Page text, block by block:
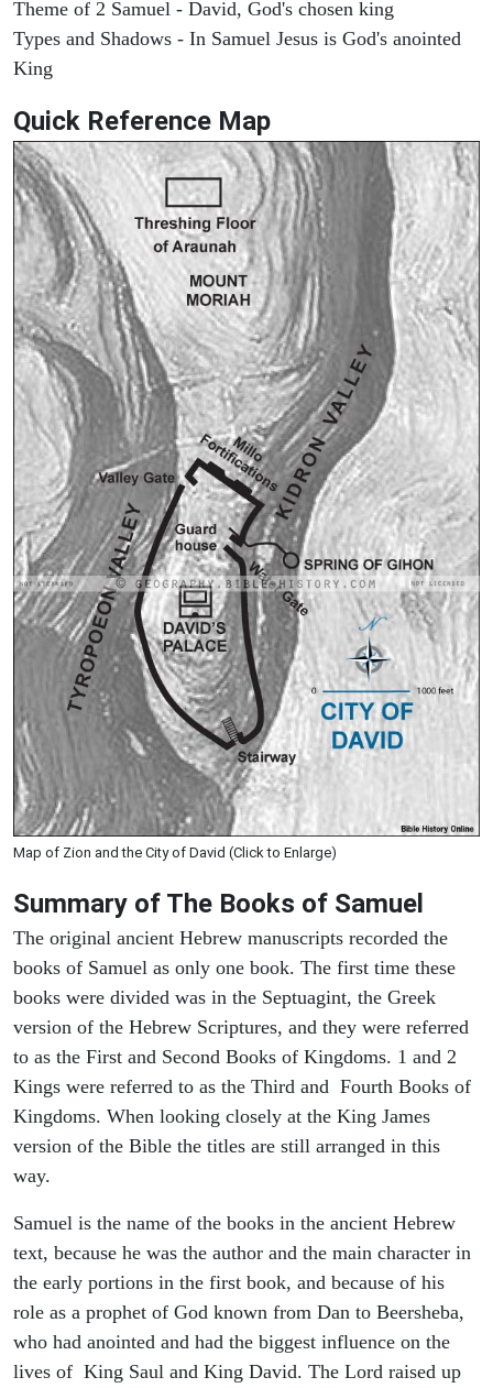
Theme of 2 Samuel - David, God's chosen king
Types and Shadows - In Samuel Jesus is God's anointed
King
Quick Reference Map
Map of Zion and the City of David (Click to Enlarge)
Summary of The Books of Samuel
The original ancient Hebrew manuscripts recorded the
books of Samuel as only one book. The first time these
books were divided was in the Septuagint, the Greek
version of the Hebrew Scriptures, and they were referred
to as the First and Second Books of Kingdoms. 1 and 2
Kings were referred to as the Third and Fourth Books of
Kingdoms. When looking closely at the King James
version of the Bible the titles are still arranged in this
way.
Samuel is the name of the books in the ancient Hebrew
text, because he was the author and the main character in
the early portions in the first book, and because of his
role as a prophet of God known from Dan to Beersheba,
who had anointed and had the biggest influence on the
lives of King Saul and King David. The Lord raised up